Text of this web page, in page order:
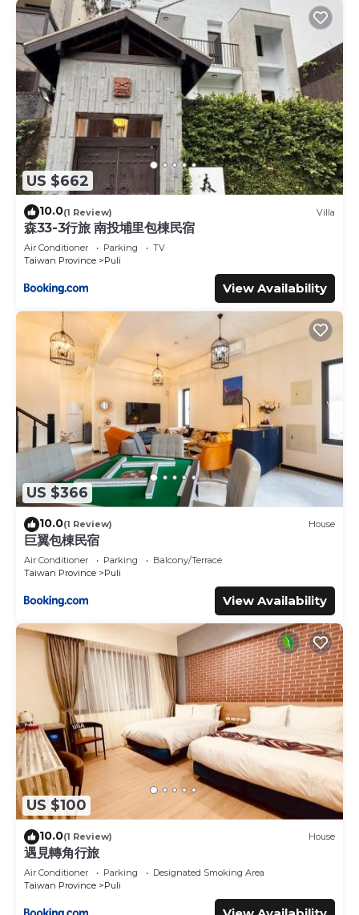
US $662
10.0(1 Review) Villa
森33-3行旅 南投埔里包棟民宿
Air Conditioner Parking
TV
Taiwan Province
Puli
View Availability
US $366
10.0(1 Review) House
巨翼包棟民宿
Air Conditioner Parking
Balcony/Terrace
Taiwan Province
Puli
View Availability
US $100
10.0(1 Review) House
遇見轉角行旅
Air Conditioner Parking
Designated Smoking Area
Taiwan Province
Puli